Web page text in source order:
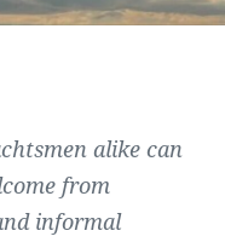
alike can
from
informal